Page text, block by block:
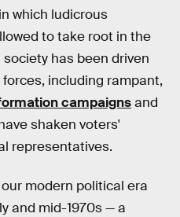
which ludicrous
to take root in the
has been driven
including rampant,
campaignsand
shaken voters'
representatives.
modern political era
and mid-1970s — a